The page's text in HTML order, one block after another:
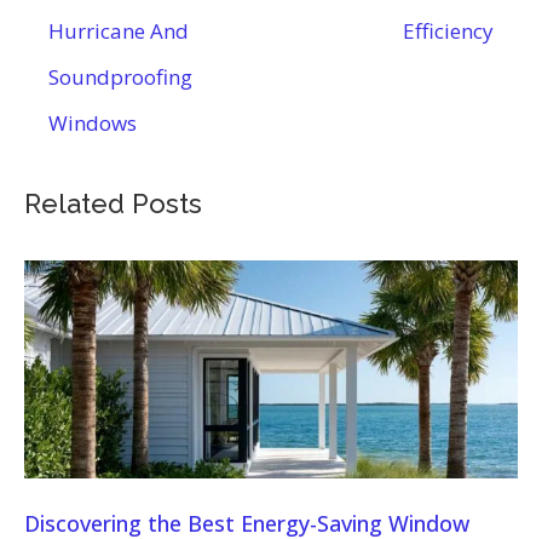
Hurricane And
Soundproofing
Windows
Efficiency
Related Posts
Discovering the Best Energy-Saving Window